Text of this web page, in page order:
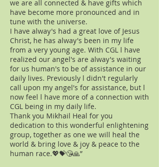
we are all connected & have gifts which
have become more pronounced and in
tune with the universe.
I have alway's had a great love of Jesus
Christ, he has alway's been in my life
from a very young age. With CGL l have
realized our angel's are alway's waiting
for us human's to be of assistance in our
daily lives. Previously l didn't regularly
call upon my angel's for assistance, but l
now feel l have more of a connection with
CGL being in my daily life.
Thank you Mikhail Heal for you
dedication to this wonderful enlightening
group, together as one we will heal the
world & bring love & joy & peace to the
human race.💖💝😘🙏”